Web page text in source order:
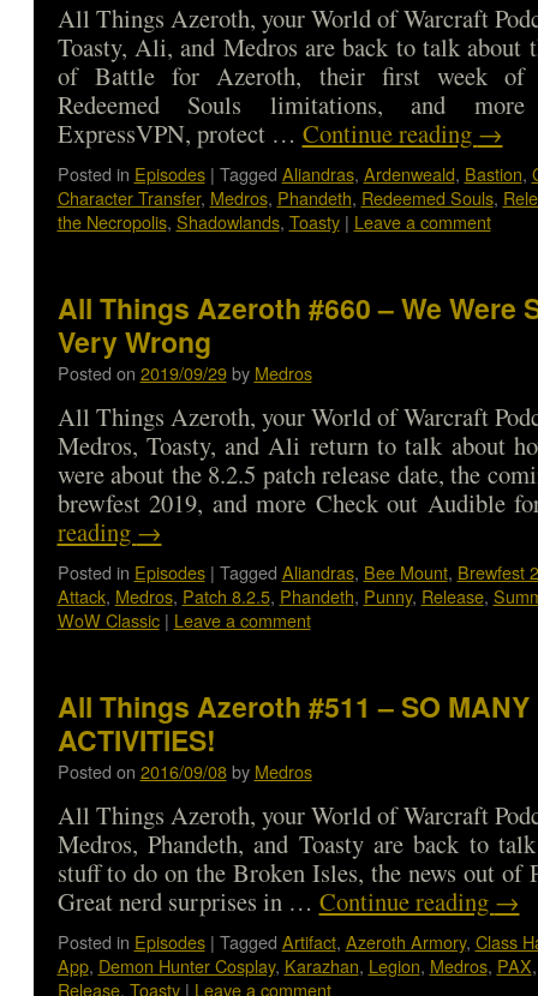
All Things Azeroth, your World of Warcraft
Toasty, Ali, and Medros are back to talk about
of Battle for Azeroth, their first week of
Redeemed Souls limitations, and
ExpressVPN, protect … Continue reading →
Posted in Episodes | Tagged Aliandras, Ardenweald, Bastion,
Character Transfer, Medros, Phandeth, Redeemed Souls,
the Necropolis, Shadowlands, Toasty | Leave a comment
All Things Azeroth #660 – We Were
Very Wrong
Posted on 2019/09/29 by Medros
All Things Azeroth, your World of Warcraft
Medros, Toasty, and Ali return to talk about
were about the 8.2.5 patch release date, the
brewfest 2019, and more Check out Audible
reading →
Posted in Episodes | Tagged Aliandras, Bee Mount, Brewfest
Attack, Medros, Patch 8.2.5, Phandeth, Punny, Release,
WoW Classic | Leave a comment
All Things Azeroth #511 – SO MANY
ACTIVITIES!
Posted on 2016/09/08 by Medros
All Things Azeroth, your World of Warcraft
Medros, Phandeth, and Toasty are back to
stuff to do on the Broken Isles, the news out of
Great nerd surprises in … Continue reading →
Posted in Episodes | Tagged Artifact, Azeroth Armory, Class
App, Demon Hunter Cosplay, Karazhan, Legion, Medros, PAX
Release, Toasty | Leave a comment